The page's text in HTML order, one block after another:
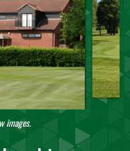
images.